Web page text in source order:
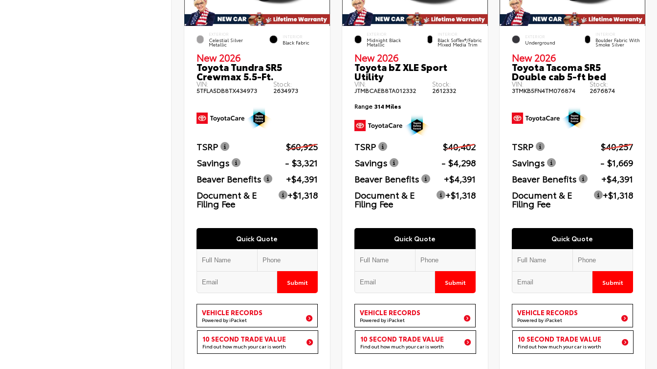
EXTERIOR
Celestial Silver
Metallic
INTERIOR
Black Fabric
New 2026
Toyota Tundra SR5
Crewmax 5.5-Ft.
VIN:
5TFLA5DB8TX434973
Stock:
2634973
TSRP
$60,925
Savings
- $3,321
Beaver Benefits
+$4,391
Document & E
Filing Fee
+$1,318
Quick Quote
Submit
VEHICLE RECORDS
Powered by iPacket
10 SECOND TRADE VALUE
Find out how much your car is worth
EXTERIOR
Midnight Black
Metallic
INTERIOR
Black SofTex®/fabric
Mixed Media Trim
New 2026
Toyota bZ XLE Sport
Utility
VIN:
JTMBCAEB8TA012332
Stock:
2612332
Range 314 Miles
TSRP
$40,402
Savings
- $4,298
Beaver Benefits
+$4,391
Document & E
Filing Fee
+$1,318
Quick Quote
Submit
VEHICLE RECORDS
Powered by iPacket
10 SECOND TRADE VALUE
Find out how much your car is worth
EXTERIOR
Underground
INTERIOR
Boulder Fabric With
Smoke Silver
New 2026
Toyota Tacoma SR5
Double cab 5-ft bed
VIN:
3TMKB5FN4TM076874
Stock:
2676874
TSRP
$40,257
Savings
- $1,669
Beaver Benefits
+$4,391
Document & E
Filing Fee
+$1,318
Quick Quote
Submit
VEHICLE RECORDS
Powered by iPacket
10 SECOND TRADE VALUE
Find out how much your car is worth